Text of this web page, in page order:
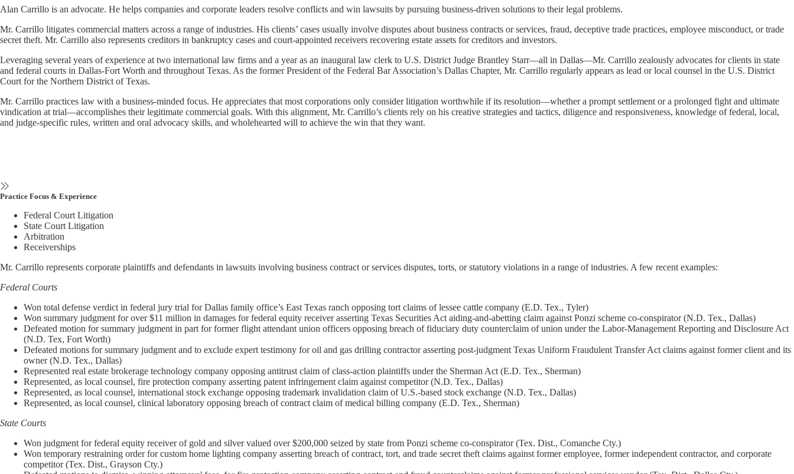
Alan Carrillo is an advocate. He helps companies and corporate leaders resolve conflicts and win lawsuits by pursuing business-driven solutions to their legal problems.
Mr. Carrillo litigates commercial matters across a range of industries. His clients’ cases usually involve disputes about business contracts or services, fraud, deceptive trade practices, employee misconduct, or trade
secret theft. Mr. Carrillo also represents creditors in bankruptcy cases and court-appointed receivers recovering estate assets for creditors and investors.
Leveraging several years of experience at two international law firms and a year as an inaugural law clerk to U.S. District Judge Brantley Starr—all in Dallas—Mr. Carrillo zealously advocates for clients in state
and federal courts in Dallas-Fort Worth and throughout Texas. As the former President of the Federal Bar Association’s Dallas Chapter, Mr. Carrillo regularly appears as lead or local counsel in the U.S. District
Court for the Northern District of Texas.
Mr. Carrillo practices law with a business-minded focus. He appreciates that most corporations only consider litigation worthwhile if its resolution—whether a prompt settlement or a prolonged fight and ultimate
vindication at trial—accomplishes their legitimate commercial goals. With this alignment, Mr. Carrillo’s clients rely on his creative strategies and tactics, diligence and responsiveness, knowledge of federal, local,
and judge-specific rules, written and oral advocacy skills, and wholehearted will to achieve the win that they want.
Practice Focus & Experience
Federal Court Litigation
State Court Litigation
Arbitration
Receiverships
Mr. Carrillo represents corporate plaintiffs and defendants in lawsuits involving business contract or services disputes, torts, or statutory violations in a range of industries. A few recent examples:
Federal Courts
Won total defense verdict in federal jury trial for Dallas family office’s East Texas ranch opposing tort claims of lessee cattle company (E.D. Tex., Tyler)
Won summary judgment for over $11 million in damages for federal equity receiver asserting Texas Securities Act aiding-and-abetting claim against Ponzi scheme co-conspirator (N.D. Tex., Dallas)
Defeated motion for summary judgment in part for former flight attendant union officers opposing breach of fiduciary duty counterclaim of union under the Labor-Management Reporting and Disclosure Act
(N.D. Tex, Fort Worth)
Defeated motions for summary judgment and to exclude expert testimony for oil and gas drilling contractor asserting post-judgment Texas Uniform Fraudulent Transfer Act claims against former client and its
owner (N.D. Tex., Dallas)
Represented real estate brokerage technology company opposing antitrust claim of class-action plaintiffs under the Sherman Act (E.D. Tex., Sherman)
Represented, as local counsel, fire protection company asserting patent infringement claim against competitor (N.D. Tex., Dallas)
Represented, as local counsel, international stock exchange opposing trademark invalidation claim of U.S.-based stock exchange (N.D. Tex., Dallas)
Represented, as local counsel, clinical laboratory opposing breach of contract claim of medical billing company (E.D. Tex., Sherman)
State Courts
Won judgment for federal equity receiver of gold and silver valued over $200,000 seized by state from Ponzi scheme co-conspirator (Tex. Dist., Comanche Cty.)
Won temporary restraining order for custom home lighting company asserting breach of contract, tort, and trade secret theft claims against former employee, former independent contractor, and corporate
competitor (Tex. Dist., Grayson Cty.)